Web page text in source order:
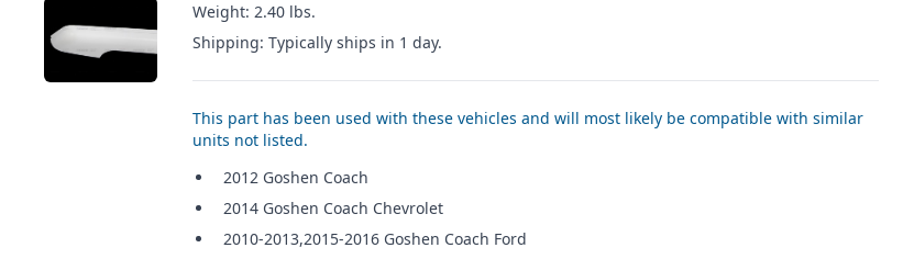
VIEW IMAGE 4
Weight: 2.40 lbs.
Shipping: Typically ships in 1 day.
This part has been used with these vehicles and will most likely be compatible with similar
units not listed.
2012 Goshen Coach
2014 Goshen Coach Chevrolet
2010-2013,2015-2016 Goshen Coach Ford